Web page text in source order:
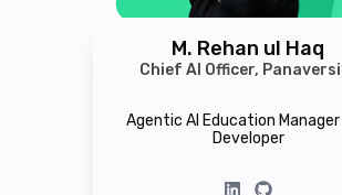
M. Rehan ul Haq
Chief AI Officer,
Agentic AI Education Manager
Developer